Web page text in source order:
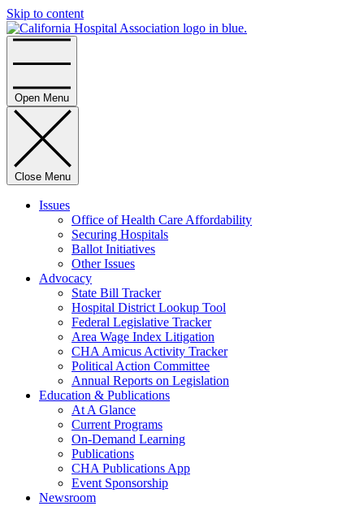
Skip to content
Open Menu
Close Menu
Issues
Office of Health Care Affordability
Securing Hospitals
Ballot Initiatives
Other Issues
Advocacy
State Bill Tracker
Hospital District Lookup Tool
Federal Legislative Tracker
Area Wage Index Litigation
CHA Amicus Activity Tracker
Political Action Committee
Annual Reports on Legislation
Education & Publications
At A Glance
Current Programs
On-Demand Learning
Publications
CHA Publications App
Event Sponsorship
Newsroom